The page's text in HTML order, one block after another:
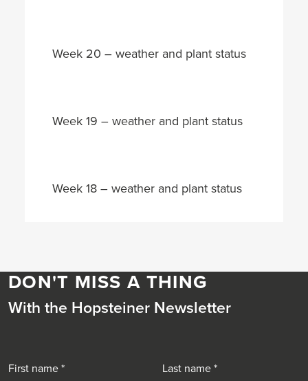
Week 20 – weather and plant status
Week 19 – weather and plant status
Week 18 – weather and plant status
DON'T MISS A THING
With the Hopsteiner Newsletter